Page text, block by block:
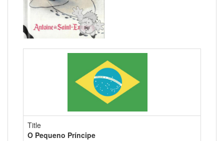
Title
O Pequeno Príncipe